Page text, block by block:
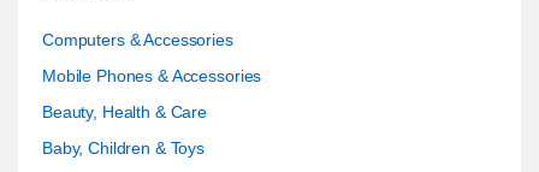
Computers & Accessories
Mobile Phones & Accessories
Beauty, Health & Care
Baby, Children & Toys